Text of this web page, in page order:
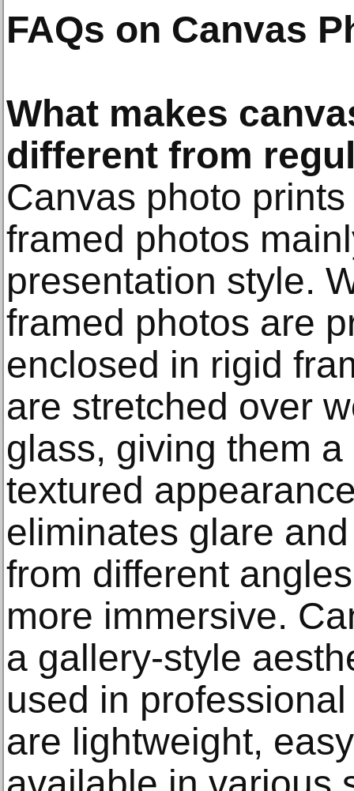
FAQs on Canvas
What makes
different from
Canvas photo
framed photos
presentation style.
framed photos are
enclosed in rigid
are stretched over
glass, giving them
textured
eliminates glare
from different
more immersive.
a gallery-style
used in
are lightweight,